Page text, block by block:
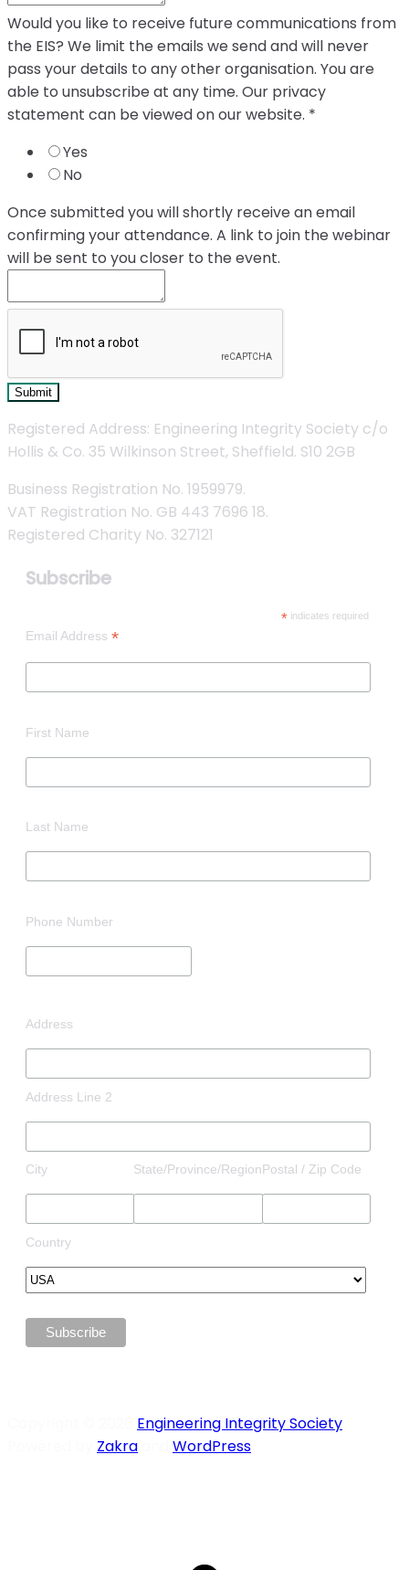
Would you like to receive future communications from
the EIS? We limit the emails we send and will never
pass your details to any other organisation. You are
able to unsubscribe at any time. Our privacy
statement can be viewed on our website. *
Yes
No
Once submitted you will shortly receive an email
confirming your attendance. A link to join the webinar
will be sent to you closer to the event.
Submit
Registered Address: Engineering Integrity Society c/o
Hollis & Co. 35 Wilkinson Street, Sheffield. S10 2GB
Business Registration No. 1959979.
VAT Registration No. GB 443 7696 18.
Registered Charity No. 327121
Subscribe
* indicates required
Email Address *
First Name
Last Name
Phone Number
Address
Address Line 2
City State/Province/RegionPostal / Zip Code
Country
Engineering Integrity Society
Zakra WordPress